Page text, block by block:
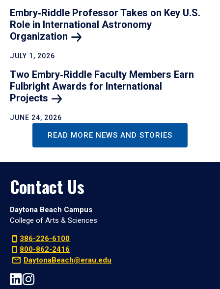
Embry‑Riddle Professor Takes on Key U.S.
Role in International Astronomy
Organization
JULY 1, 2026
Two Embry‑Riddle Faculty Members Earn
Fulbright Awards for International
Projects
JUNE 24, 2026
READ MORE NEWS AND STORIES
Contact Us
Daytona Beach Campus
College of Arts & Sciences
386-226-6100
800-862-2416
DaytonaBeach@erau.edu